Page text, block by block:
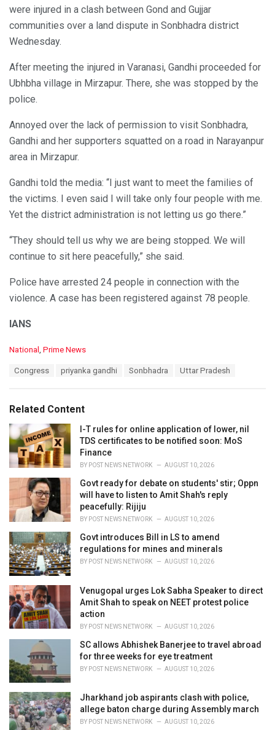
were injured in a clash between Gond and Gujjar
communities over a land dispute in Sonbhadra district
Wednesday.
After meeting the injured in Varanasi, Gandhi proceeded for
Ubhbha village in Mirzapur. There, she was stopped by the
police.
Annoyed over the lack of permission to visit Sonbhadra,
Gandhi and her supporters squatted on a road in Narayanpur
area in Mirzapur.
Gandhi told the media: “I just want to meet the families of
the victims. I even said I will take only four people with me.
Yet the district administration is not letting us go there.”
“They should tell us why we are being stopped. We will
continue to sit here peacefully,” she said.
Police have arrested 24 people in connection with the
violence. A case has been registered against 78 people.
IANS
C
o
r
i
e
:
National , Prime News
:
Congress priyanka gandhi Sonbhadra Uttar Pradesh
Related Content
I-T rules for online application of lower, nil
TDS certificates to be notified soon: MoS
Finance
BY POST NEWS NETWORK AUGUST 10, 2026
Govt ready for debate on students' stir; Oppn
will have to listen to Amit Shah's reply
peacefully: Rijiju
BY POST NEWS NETWORK AUGUST 10, 2026
Govt introduces Bill in LS to amend
regulations for mines and minerals
BY POST NEWS NETWORK AUGUST 10, 2026
Venugopal urges Lok Sabha Speaker to direct
Amit Shah to speak on NEET protest police
action
BY POST NEWS NETWORK AUGUST 10, 2026
SC allows Abhishek Banerjee to travel abroad
for three weeks for eye treatment
BY POST NEWS NETWORK AUGUST 10, 2026
Jharkhand job aspirants clash with police,
allege baton charge during Assembly march
BY POST NEWS NETWORK AUGUST 10, 2026